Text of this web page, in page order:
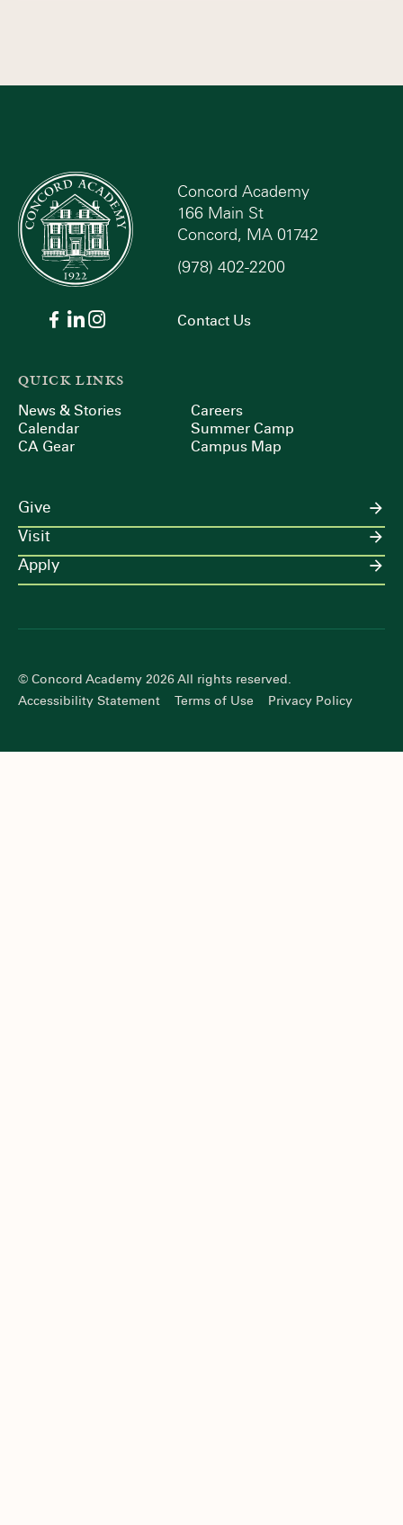
Concord Academy
166 Main St
Concord, MA 01742
(978) 402-2200
Contact Us
QUICK LINKS
News & Stories
Calendar
CA Gear
Careers
Summer Camp
Campus Map
Give
Visit
Apply
© Concord Academy 2026 All rights reserved.
Accessibility Statement
Terms of Use Privacy Policy